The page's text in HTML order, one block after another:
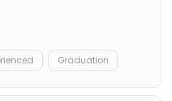
Graduation